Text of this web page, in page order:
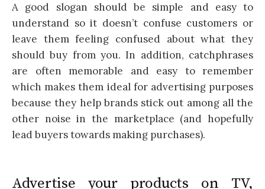
A good slogan should be simple and easy to
understand so it doesn’t confuse customers or
leave them feeling confused about what they
should buy from you. In addition, catchphrases
are often memorable and easy to remember
which makes them ideal for advertising purposes
because they help brands stick out among all the
other noise in the marketplace (and hopefully
lead buyers towards making purchases).
Advertise your products on TV,